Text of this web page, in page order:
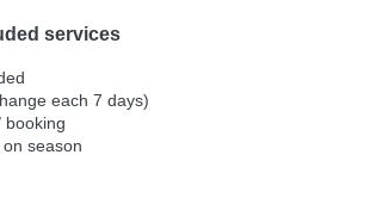
services
each 7 days)
booking
season